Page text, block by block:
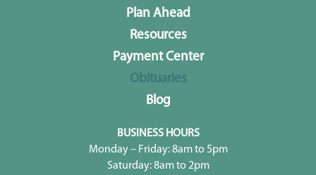
Plan Ahead
Resources
Payment Center
Obituaries
Blog
BUSINESS HOURS
Monday – Friday: 8am to 5pm
Saturday: 8am to 2pm